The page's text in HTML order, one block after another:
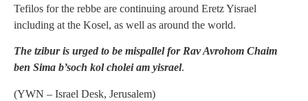
Tefilos for the rebbe are continuing around Eretz Yisrael
including at the Kosel, as well as around the world.
The tzibur is urged to be mispallel for Rav Avrohom Chaim
ben Sima b’soch kol cholei am yisrael.
(YWN – Israel Desk, Jerusalem)